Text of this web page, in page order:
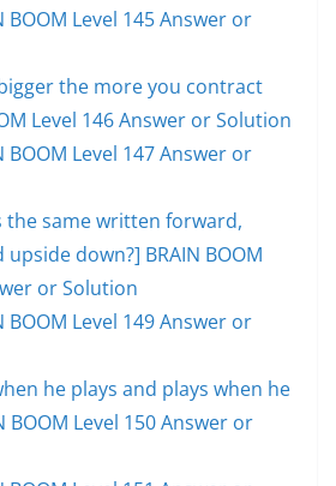
BOOM Level 145 Answer or
the more you contract
Level 146 Answer or Solution
BOOM Level 147 Answer or
the same written forward,
down?] BRAIN BOOM
or Solution
BOOM Level 149 Answer or
he plays and plays when he
BOOM Level 150 Answer or